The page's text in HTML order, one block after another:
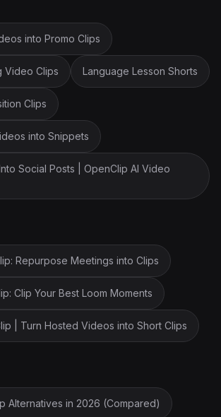
into Promo Clips
Video Clips Language Lesson Shorts
Clips
into Snippets
Social Posts | OpenClip AI Video
Repurpose Meetings into Clips
Clip Your Best Loom Moments
| Turn Hosted Videos into Short Clips
Alternatives in 2026 (Compared)